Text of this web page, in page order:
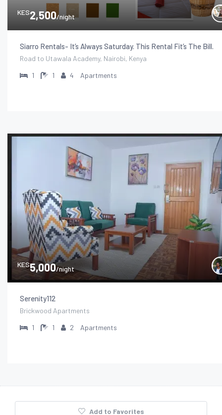
KES2,500/night
Siarro Rentals- It’s Always Saturday. This Rental Fit’s The Bill.
Road to Utawala Academy, Nairobi, Kenya
1
1 4 Apartments
KES5,000/night
Serenity112
Brickwood Apartments
1
1 2 Apartments
Add to Favorites